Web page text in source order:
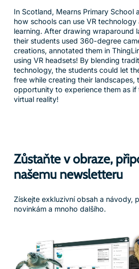
In Scotland, Mearns Primary School
how schools can use VR
learning. After drawing wraparound
their students used 360-degree
creations, annotated them in
using VR headsets! By blending
technology, the students could let
free while creating their landscapes,
opportunity to experience them as if
virtual reality!
Zůstaňte v obraze,
našemu newsletteru
Získejte exkluzivní obsah a návody,
novinkám a mnoho dalšího.